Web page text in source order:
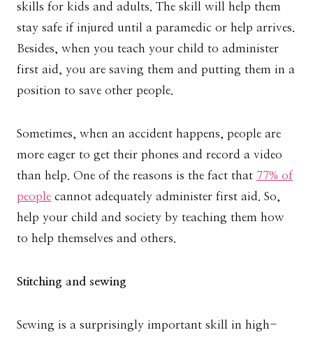
skills for kids and adults. The skill will help them
stay safe if injured until a paramedic or help arrives.
Besides, when you teach your child to administer
first aid, you are saving them and putting them in a
position to save other people.
Sometimes, when an accident happens, people are
more eager to get their phones and record a video
than help. One of the reasons is the fact that 77% of
people cannot adequately administer first aid. So,
help your child and society by teaching them how
to help themselves and others.
Stitching and sewing
Sewing is a surprisingly important skill in high-